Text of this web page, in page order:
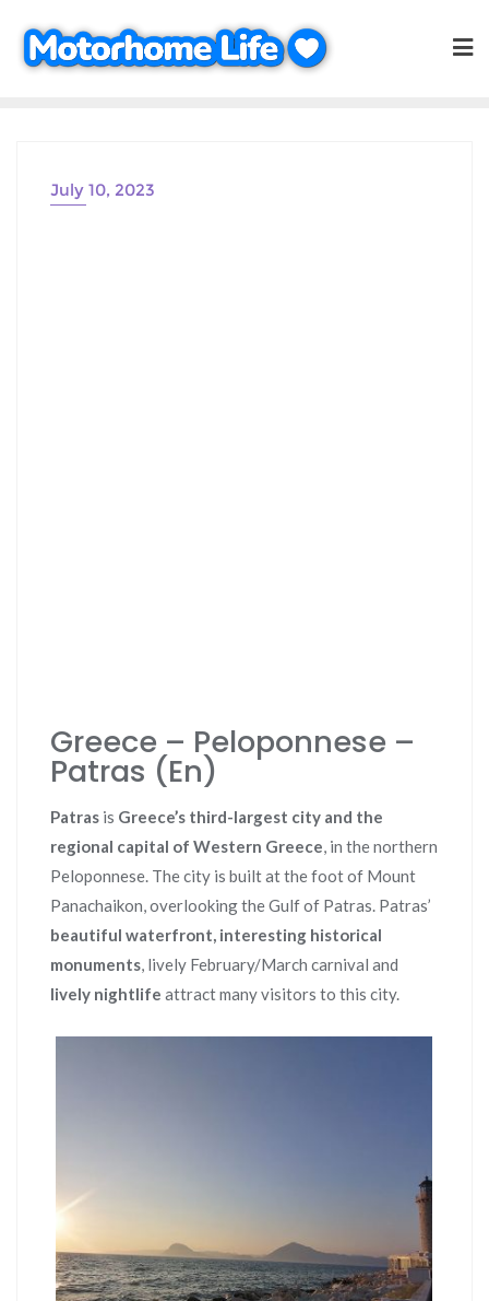
content
July 10, 2023
Greece – Peloponnese –
Patras (En)
Patras is Greece’s third-largest city and the
regional capital of Western Greece, in the northern
Peloponnese. The city is built at the foot of Mount
Panachaikon, overlooking the Gulf of Patras. Patras’
beautiful waterfront, interesting historical
monuments, lively February/March carnival and
lively nightlife attract many visitors to this city.